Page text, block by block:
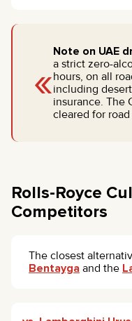
«
Note on UAE
a strict zero-
hours, on all
including
insurance. The
cleared for
Rolls-Royce
Competitors
The closest
Bentayga and the